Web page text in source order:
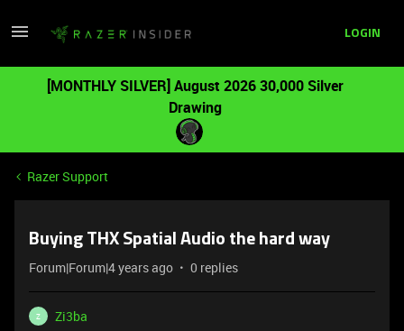
LOGIN
[MONTHLY SILVER] August 2026 30,000 Silver
Drawing
Razer Support
Buying THX Spatial Audio the hard way
Forum|Forum|4 years ago 0 replies
Z
Zi3ba